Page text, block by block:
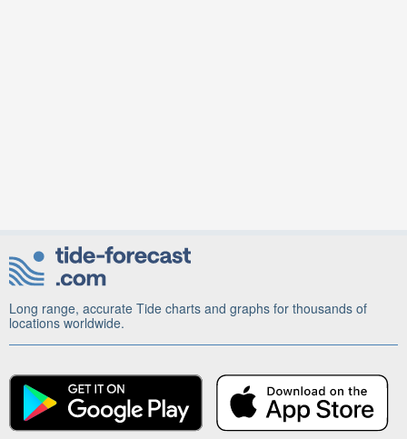
Long range, accurate Tide charts and graphs for thousands of
locations worldwide.